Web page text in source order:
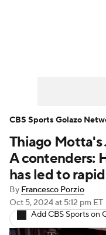
Bundesliga
Carabao Cup
EFL
Women's
Thiago Motta's
A contenders:
has led to
By Francesco Porzio
Oct 5, 2024at 5:12 pm ET
Add CBS Sports on
CBS Sports Golazo